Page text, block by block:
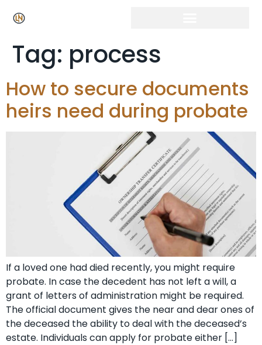
Tag: process
How to secure documents
heirs need during probate
If a loved one had died recently, you might require
probate. In case the decedent has not left a will, a
grant of letters of administration might be required.
The official document gives the near and dear ones of
the deceased the ability to deal with the deceased’s
estate. Individuals can apply for probate either […]